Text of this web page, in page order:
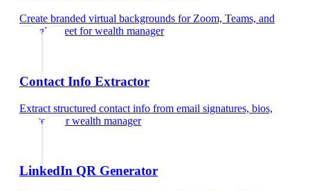
Create branded virtual backgrounds for Zoom, Teams, and
Google Meet forwealth manager
Contact Info Extractor
Extract structured contact info from email signatures, bios,
and text
forwealth manager
LinkedIn QR Generator